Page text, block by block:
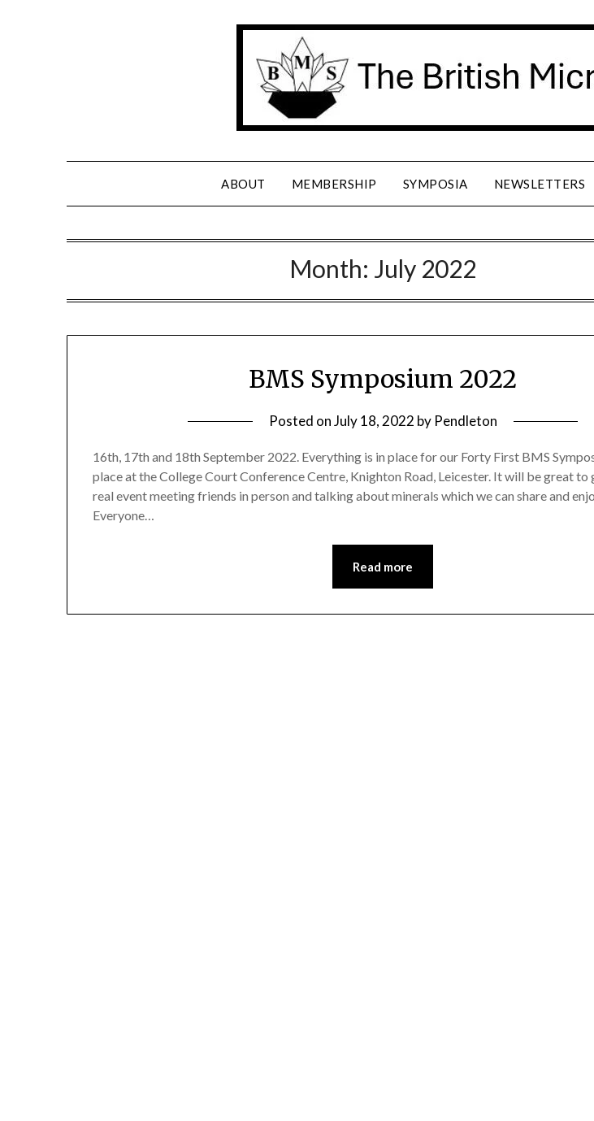
ABOUT MEMBERSHIP SYMPOSIA NEWSLETTERS
Month: July 2022
BMS Symposium 2022
Posted onJuly 18, 2022 by Pendleton
16th, 17th and 18th September 2022. Everything is in place for our Forty First BMS
place at the College Court Conference Centre, Knighton Road, Leicester. It will be great to
real event meeting friends in person and talking about minerals which we can share and
Everyone…
Read more